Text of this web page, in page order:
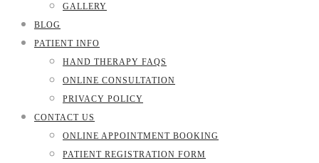
GALLERY
BLOG
PATIENT INFO
HAND THERAPY FAQS
ONLINE CONSULTATION
PRIVACY POLICY
CONTACT US
ONLINE APPOINTMENT BOOKING
PATIENT REGISTRATION FORM